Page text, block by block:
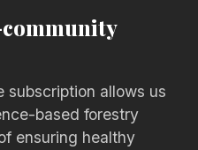
subscription allows us
based forestry
ensuring healthy